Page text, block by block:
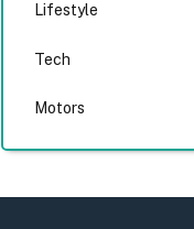
Lifestyle
Tech
Motors